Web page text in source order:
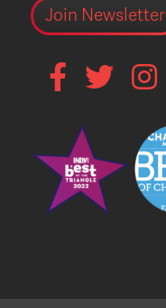
Join Newsletter